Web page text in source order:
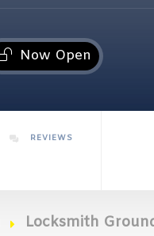
Now Open
REVIEWS
Locksmith